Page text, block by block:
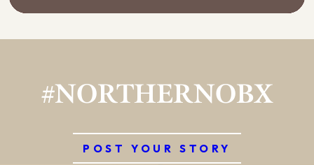
#NORTHERNOBX
POST YOUR STORY